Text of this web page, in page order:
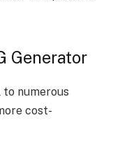
Generator
numerous
cost-